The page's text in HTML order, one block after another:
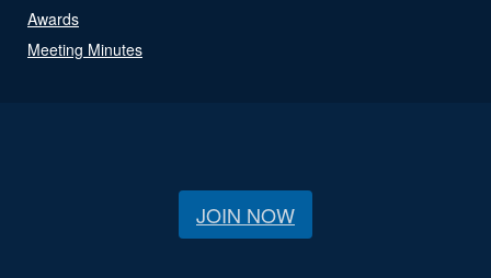
Awards
Meeting Minutes
JOIN NOW